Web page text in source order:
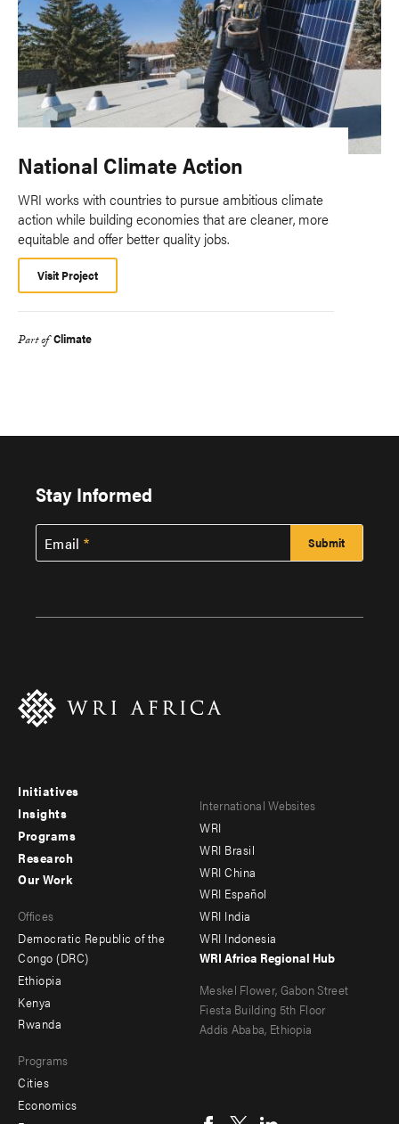
National Climate Action
WRI works with countries to pursue ambitious climate
action while building economies that are cleaner, more
equitable and offer better quality jobs.
Visit Project
Part of Climate
Stay Informed
Email
Footer
menu
-
Initiatives
Insights
Programs
Research
menu
-
secondary
Our Work
Offices
Democratic Republic of the
Congo (DRC)
Ethiopia
Kenya
Rwanda
Programs
Cities
Economics
Footer
menu
-
Offices
International Websites
WRI
WRI Brasil
WRI China
WRI Español
WRI India
WRI Indonesia
WRI Africa Regional Hub
Meskel Flower, Gabon Street
Fiesta Building 5th Floor
Addis Ababa, Ethiopia